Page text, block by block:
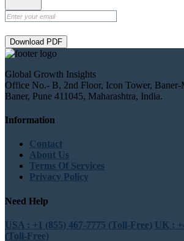
Download PDF
Global Growth Insights
Office No.- B, 2nd Floor, Icon Tower, Baner-
Baner, Pune 411045, Maharashtra, India.
Information
Contact
About Us
Terms Of Services
Privacy Policy
Need Help
USA : +1 (855) 467-7775 (Toll-Free) UK :
(Toll-Free)